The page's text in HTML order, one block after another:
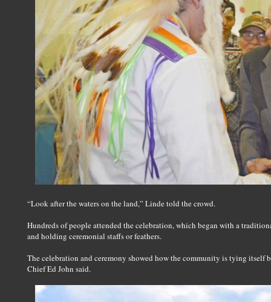
“Look after the waters on the land,” Linde told the crowd.
Hundreds of people attended the celebration, which began with a
and holding ceremonial staffs or feathers.
The celebration and ceremony showed how the community is tying itself
Chief Ed John said.